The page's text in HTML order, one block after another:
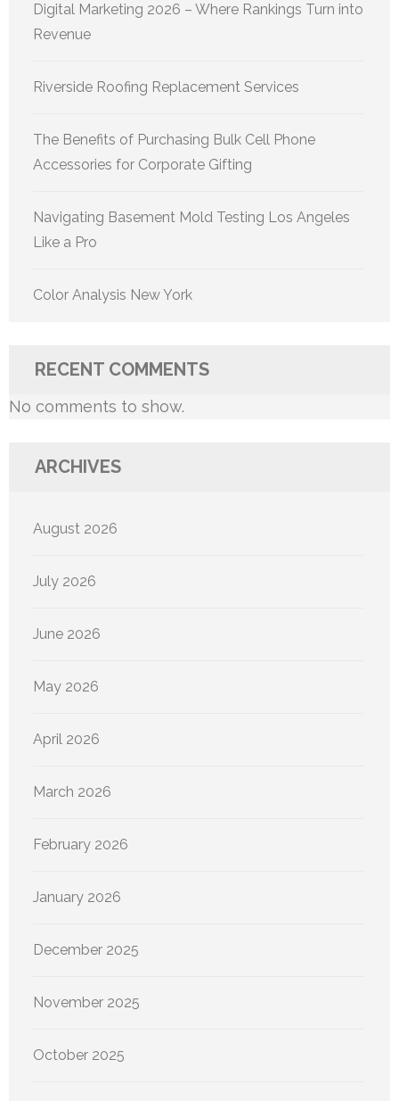
Digital Marketing 2026 – Where Rankings Turn into
Revenue
Riverside Roofing Replacement Services
The Benefits of Purchasing Bulk Cell Phone
Accessories for Corporate Gifting
Navigating Basement Mold Testing Los Angeles
Like a Pro
Color Analysis New York
RECENT COMMENTS
No comments to show.
ARCHIVES
August 2026
July 2026
June 2026
May 2026
April 2026
March 2026
February 2026
January 2026
December 2025
November 2025
October 2025